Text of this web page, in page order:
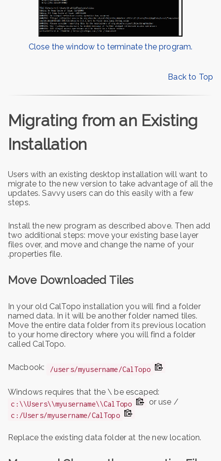
Close the window to terminate the program.
Back to Top
Migrating from an Existing
Installation
Users with an existing desktop installation will want to
migrate to the new version to take advantage of all the
updates. Savvy users can do this easily with a few
steps.
Install the new program as described above. Then add
two additional steps: move your existing base layer
files over, and move and change the name of your
.properties file.
Move Downloaded Tiles
In your old CalTopo installation you will find a folder
named data. In it will be another folder named tiles.
Move the entire data folder from its previous location
to your home directory where you will find a folder
called CalTopo.
Macbook: /users/myusername/CalTopo
Windows requires that the \ be escaped:
c:\\Users\\myusername\\CalTopo or use /
c:/Users/myusername/CalTopo
Replace the existing data folder at the new location.